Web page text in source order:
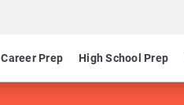
Career Prep High School Prep